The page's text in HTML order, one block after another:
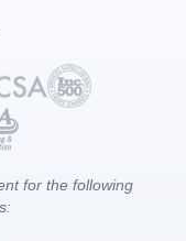
for the following